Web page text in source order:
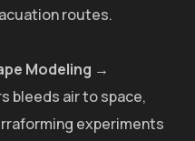
routes.
Modeling →
bleeds air to space,
experiments